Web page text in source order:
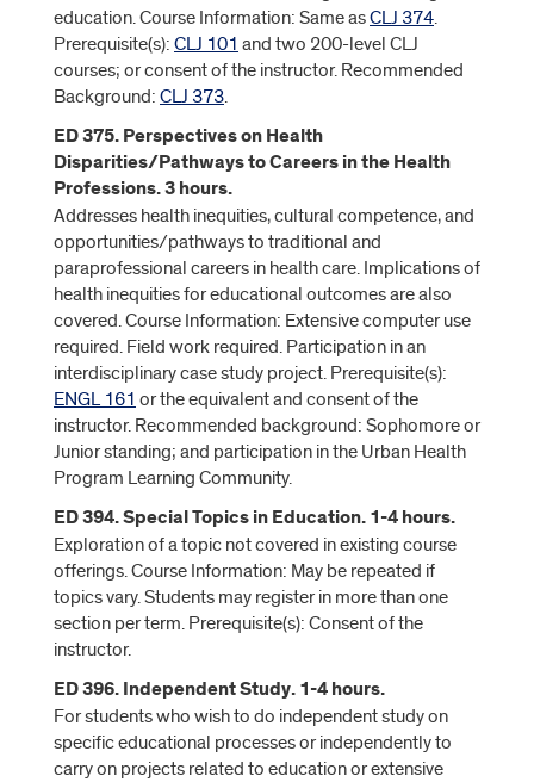
education. Course Information: Same asCLJ 374.
Prerequisite(s): CLJ 101 and two 200-level CLJ
courses; or consent of the instructor. Recommended
Background: CLJ 373.
ED 375. Perspectives on Health
Disparities/Pathways to Careers in the Health
Professions. 3 hours.
Addresses health inequities, cultural competence, and
opportunities/pathways to traditional and
paraprofessional careers in health care. Implications of
health inequities for educational outcomes are also
covered. Course Information: Extensive computer use
required. Field work required. Participation in an
interdisciplinary case study project. Prerequisite(s):
ENGL 161 or the equivalent and consent of the
instructor. Recommended background: Sophomore or
Junior standing; and participation in the Urban Health
Program Learning Community.
ED 394. Special Topics in Education. 1-4 hours.
Exploration of a topic not covered in existing course
offerings. Course Information: May be repeated if
topics vary. Students may register in more than one
section per term. Prerequisite(s): Consent of the
instructor.
ED 396. Independent Study. 1-4 hours.
For students who wish to do independent study on
specific educational processes or independently to
carry on projects related to education or extensive